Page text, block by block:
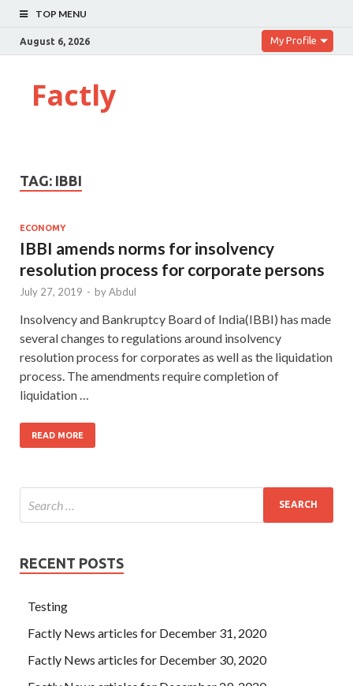
TOP MENU
August 6, 2026 My Profile
Factly
TAG: IBBI
ECONOMY
IBBI amends norms for insolvency
resolution process for corporate persons
July 27, 2019 - byAbdul
Insolvency and Bankruptcy Board of India(IBBI) has made
several changes to regulations around insolvency
resolution process for corporates as well as the liquidation
process. The amendments require completion of
liquidation …
READ MORE
RECENT POSTS
Testing
Factly News articles for December 31, 2020
Factly News articles for December 30, 2020